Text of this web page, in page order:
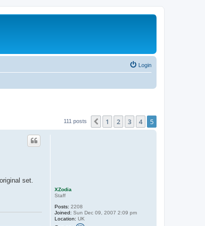
Login
111 posts Previous
1 2 3 4 5
XZodia
Staff
Posts: 2208
Joined: Sun Dec 09, 2007 2:09 pm
Location: UK
set.